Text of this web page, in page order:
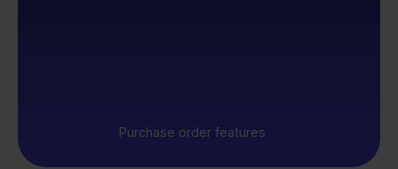
Purchase order features